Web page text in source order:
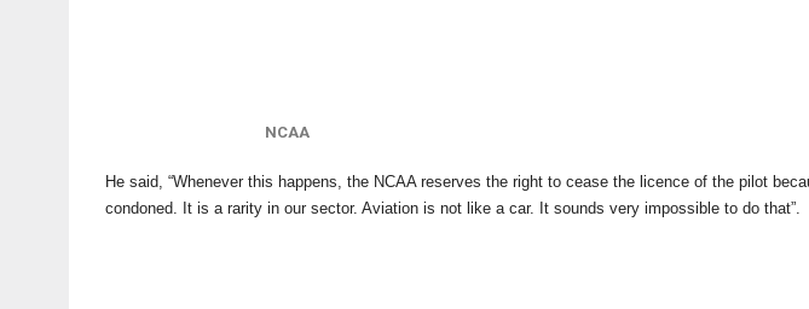
NCAA
He said, “Whenever this happens, the NCAA reserves the right to cease the licence of the pilot
condoned. It is a rarity in our sector. Aviation is not like a car. It sounds very impossible to do that”.